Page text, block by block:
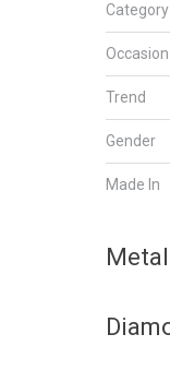
Category
Occasion
Trend
Gender
Made In